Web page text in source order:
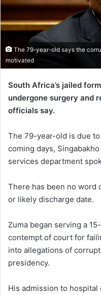
The 79-year-old says the
motivated
South Africa’s jailed
undergone surgery and
officials say.
The 79-year-old is due
coming days,
services department
There has been no word
or likely discharge date.
Zuma began serving a
contempt of court for
into allegations of
presidency.
His admission to